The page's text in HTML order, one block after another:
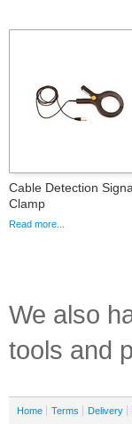
Cable Detection
Clamp
Read more...
We also
tools and
Home Terms Delivery